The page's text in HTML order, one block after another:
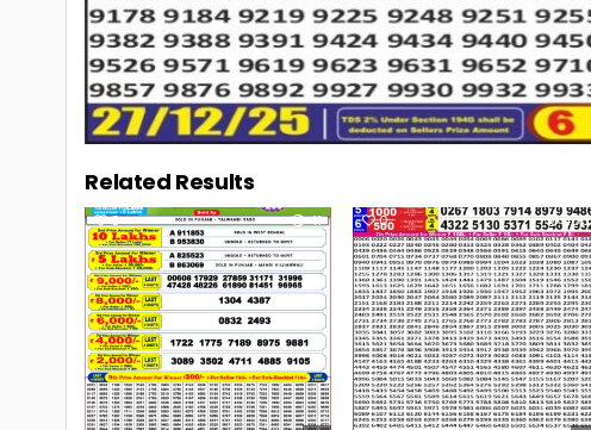
Related Results
0 41 0 466